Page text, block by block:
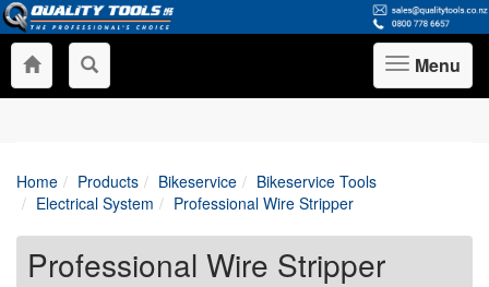
Toggle
navigation
Menu
Home Products Bikeservice
Bikeservice Tools
Electrical System
Professional Wire Stripper
Professional Wire Stripper